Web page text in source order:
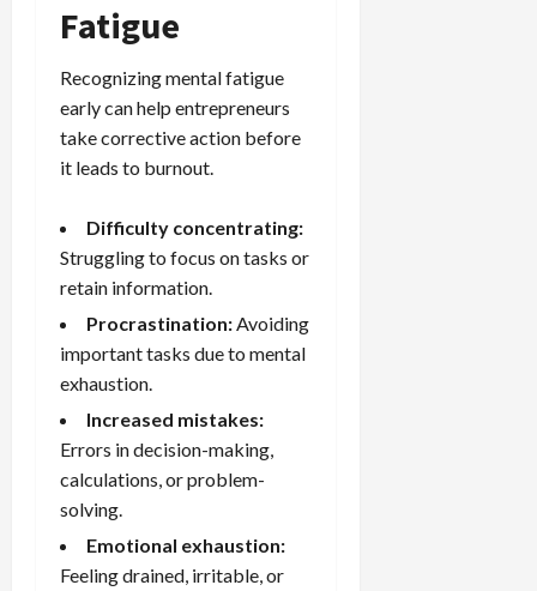
Fatigue
Recognizing mental fatigue
early can help entrepreneurs
take corrective action before
it leads to burnout.
Difficulty concentrating:
Struggling to focus on tasks or
retain information.
Procrastination: Avoiding
important tasks due to mental
exhaustion.
Increased mistakes:
Errors in decision-making,
calculations, or problem-
solving.
Emotional exhaustion:
Feeling drained, irritable, or